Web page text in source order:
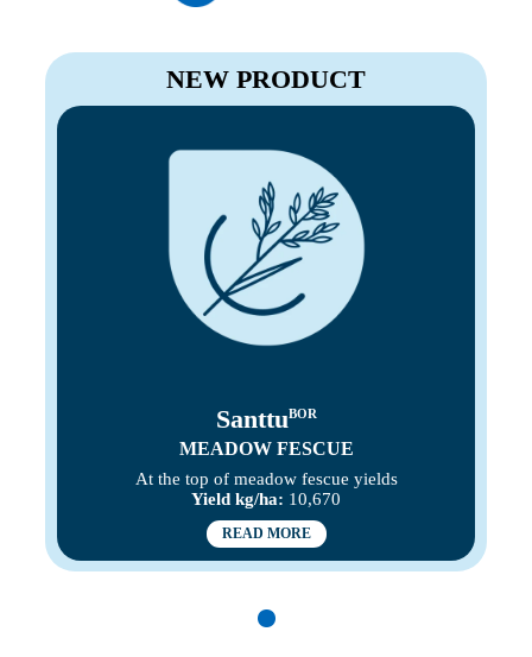
NEW PRODUCT
SanttuBOR
MEADOW FESCUE
At the top of meadow fescue yields
Yield kg/ha: 10,670
READ MORE